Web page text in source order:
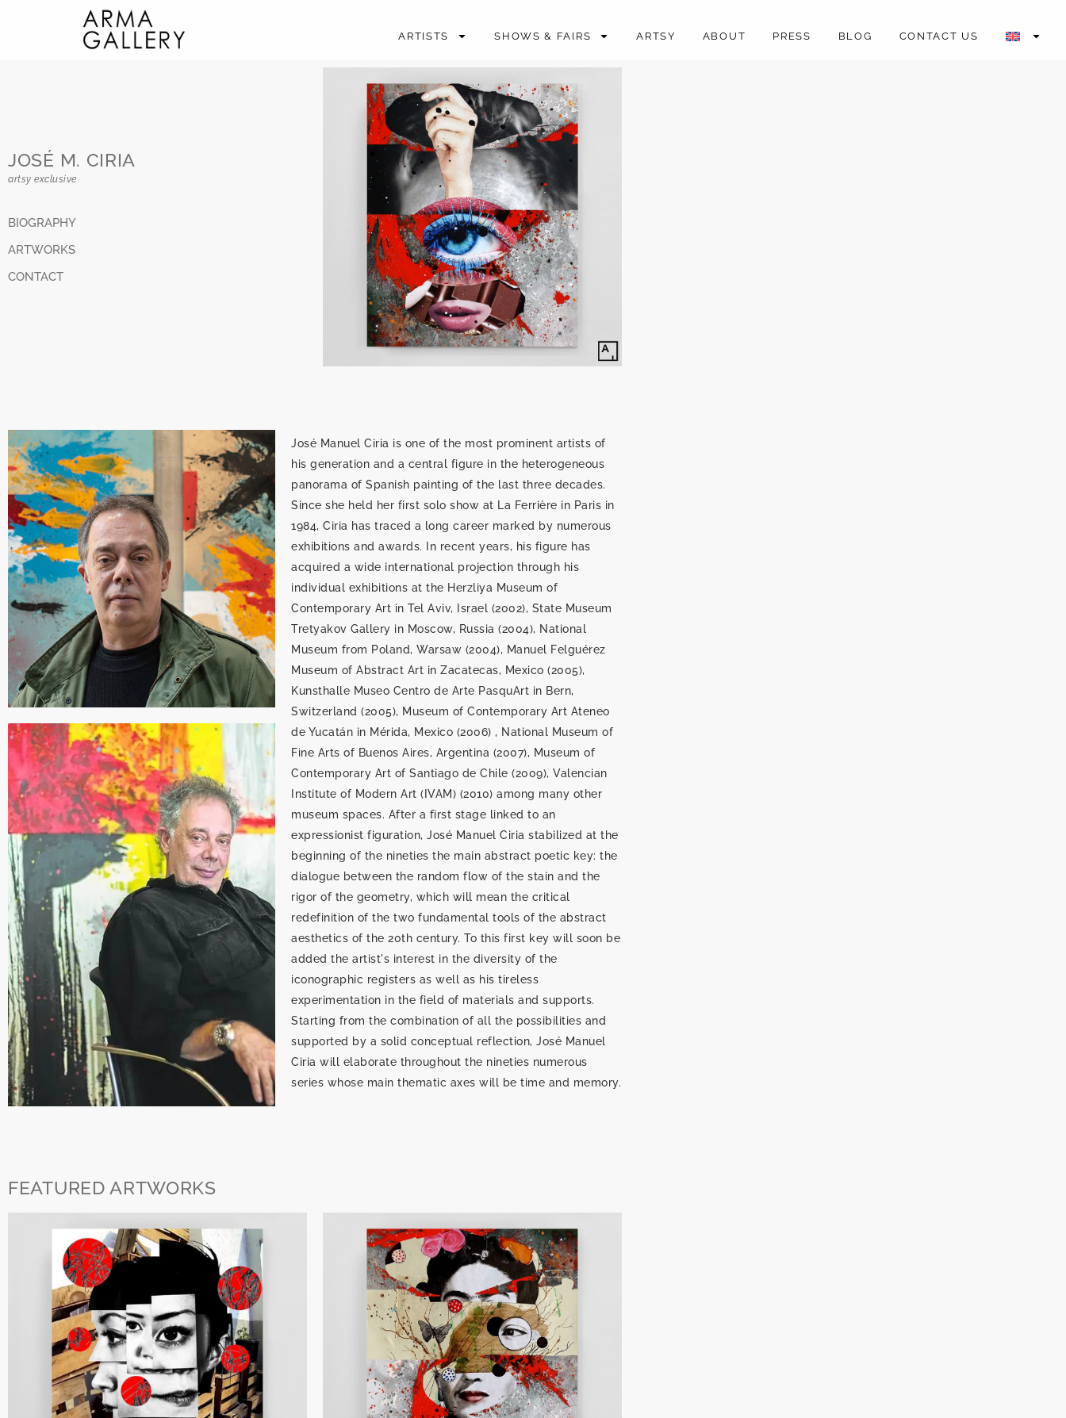
ARTISTS SHOWS & FAIRS ARTSY ABOUT PRESS BLOG CONTACT US
JOSÉ M. CIRIA
artsy exclusive
BIOGRAPHY
ARTWORKS
CONTACT
José Manuel Ciria is one of the most prominent artists of
his generation and a central figure in the heterogeneous
panorama of Spanish painting of the last three decades.
Since she held her first solo show at La Ferrière in Paris in
1984, Ciria has traced a long career marked by numerous
exhibitions and awards. In recent years, his figure has
acquired a wide international projection through his
individual exhibitions at the Herzliya Museum of
Contemporary Art in Tel Aviv, Israel (2002), State Museum
Tretyakov Gallery in Moscow, Russia (2004), National
Museum from Poland, Warsaw (2004), Manuel Felguérez
Museum of Abstract Art in Zacatecas, Mexico (2005),
Kunsthalle Museo Centro de Arte PasquArt in Bern,
Switzerland (2005), Museum of Contemporary Art Ateneo
de Yucatán in Mérida, Mexico (2006) , National Museum of
Fine Arts of Buenos Aires, Argentina (2007), Museum of
Contemporary Art of Santiago de Chile (2009), Valencian
Institute of Modern Art (IVAM) (2010) among many other
museum spaces. After a first stage linked to an
expressionist figuration, José Manuel Ciria stabilized at the
beginning of the nineties the main abstract poetic key: the
dialogue between the random flow of the stain and the
rigor of the geometry, which will mean the critical
redefinition of the two fundamental tools of the abstract
aesthetics of the 20th century. To this first key will soon be
added the artist's interest in the diversity of the
iconographic registers as well as his tireless
experimentation in the field of materials and supports.
Starting from the combination of all the possibilities and
supported by a solid conceptual reflection, José Manuel
Ciria will elaborate throughout the nineties numerous
series whose main thematic axes will be time and memory.
FEATURED ARTWORKS